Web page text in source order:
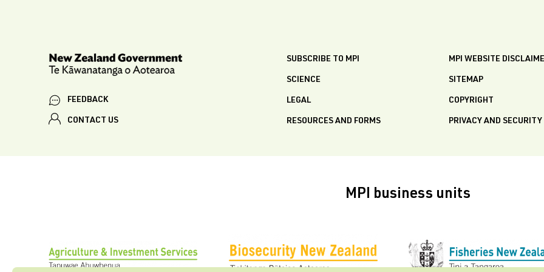
FEEDBACK
CONTACT US
SUBSCRIBE TO MPI
SCIENCE
LEGAL
RESOURCES AND FORMS
MPI WEBSITE
SITEMAP
COPYRIGHT
PRIVACY AND SECURITY
MPI business units